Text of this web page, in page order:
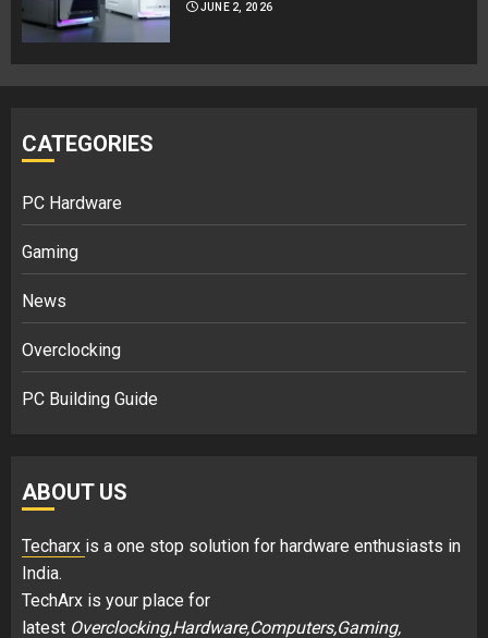
JUNE 2, 2026
CATEGORIES
PC Hardware
Gaming
News
Overclocking
PC Building Guide
ABOUT US
Techarx is a one stop solution for hardware enthusiasts in
India.
TechArx is your place for
latest Overclocking,Hardware,Computers,Gaming,